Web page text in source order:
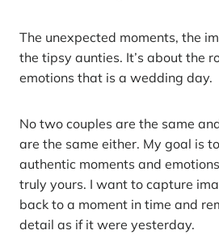
The unexpected moments, the
the tipsy aunties. It’s about the
emotions that is a wedding day.
No two couples are the same
are the same either. My goal is
authentic moments and
truly yours. I want to capture
back to a moment in time and
detail as if it were yesterday.